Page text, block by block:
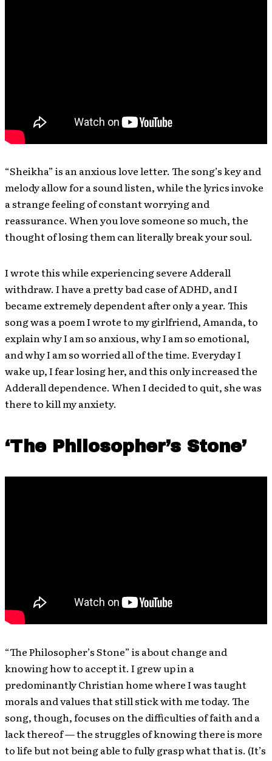
“Sheikha” is an anxious love letter. The song’s key and
melody allow for a sound listen, while the lyrics invoke
a strange feeling of constant worrying and
reassurance. When you love someone so much, the
thought of losing them can literally break your soul.
I wrote this while experiencing severe Adderall
withdraw. I have a pretty bad case of ADHD, and I
became extremely dependent after only a year. This
song was a poem I wrote to my girlfriend, Amanda, to
explain why I am so anxious, why I am so emotional,
and why I am so worried all of the time. Everyday I
wake up, I fear losing her, and this only increased the
Adderall dependence. When I decided to quit, she was
there to kill my anxiety.
‘The Philosopher’s Stone’
“The Philosopher’s Stone” is about change and
knowing how to accept it. I grew up in a
predominantly Christian home where I was taught
morals and values that still stick with me today. The
song, though, focuses on the difficulties of faith and a
lack thereof — the struggles of knowing there is more
to life but not being able to fully grasp what that is. (It’s